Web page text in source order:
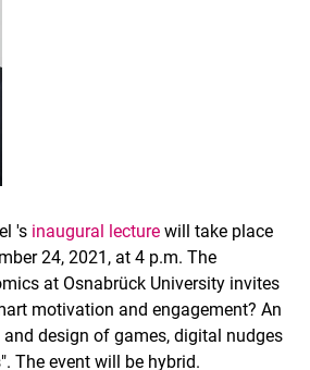
's inaugural lecture will take place
24, 2021, at 4 p.m. The
at Osnabrück University invites
motivation and engagement? An
design of games, digital nudges
The event will be hybrid.